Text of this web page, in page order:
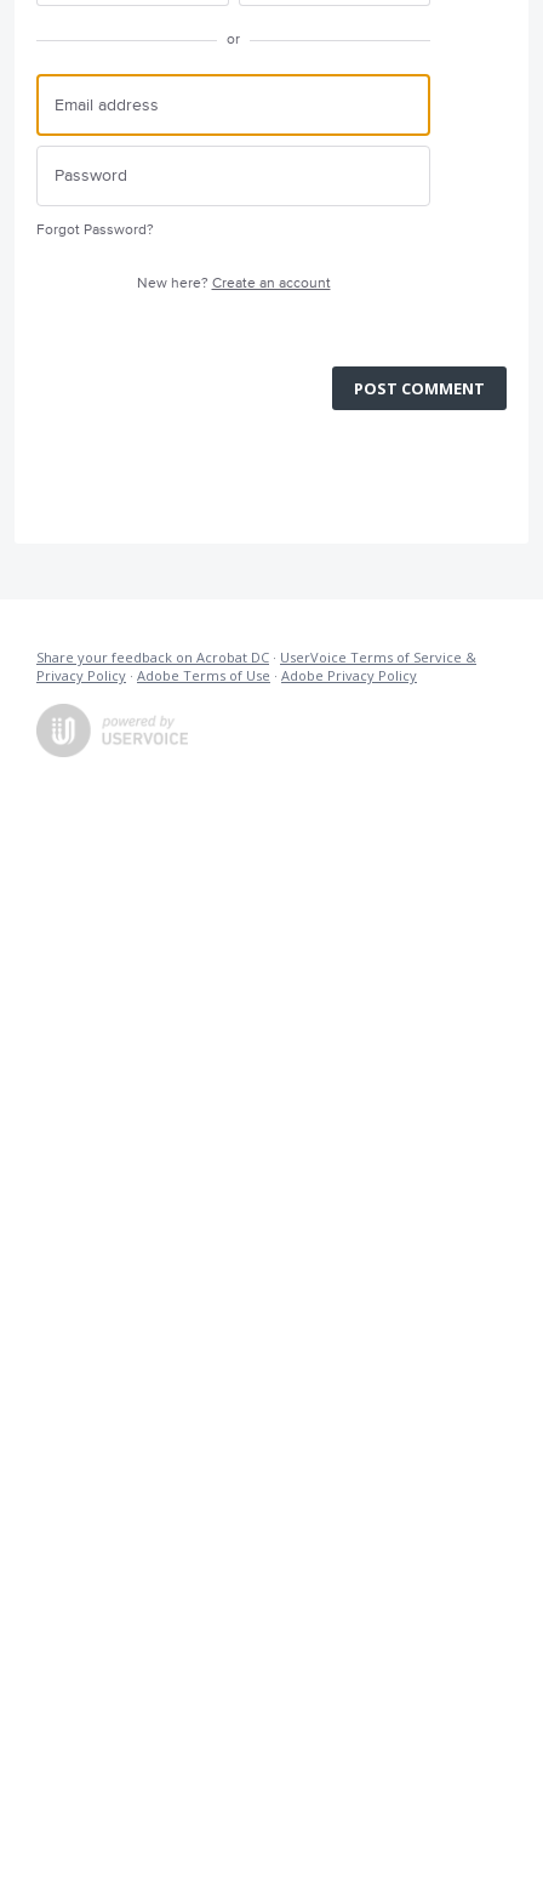
or
Forgot Password?
New here? Create an account
POST COMMENT
Share your feedback on Acrobat DC · UserVoice Terms of Service &
Privacy Policy · Adobe Terms of Use · Adobe Privacy Policy